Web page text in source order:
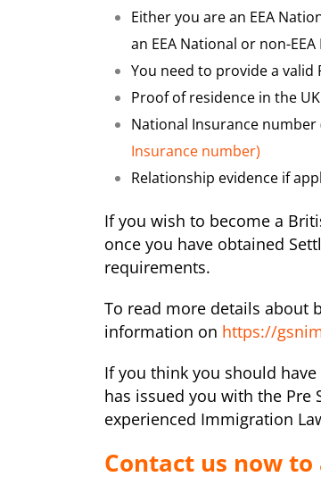
Either you are an EEA
an EEA National or non-
You need to provide a
Proof of residence in the
National Insurance number
Insurance number)
Relationship evidence if
If you wish to become a
once you have obtained
requirements.
To read more details about
information on https://
If you think you should
has issued you with the Pre
experienced Immigration
Contact us now to